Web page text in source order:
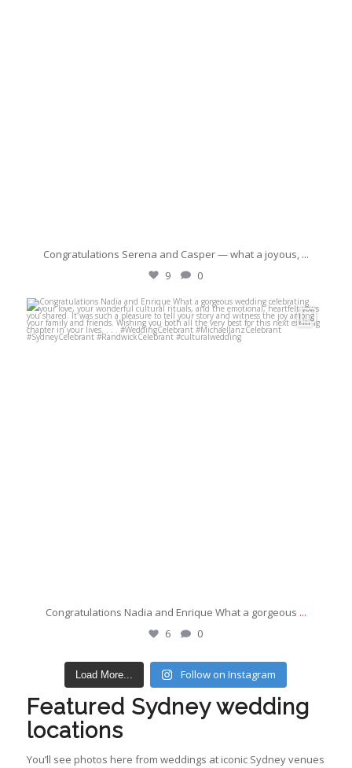
Congratulations Serena and Casper — what a joyous, ...
9
0
michaeljanzcelebrant
May 16
Congratulations Nadia and Enrique What a gorgeous ...
6
0
Load More... Follow on Instagram
Featured Sydney wedding
locations
You’ll see photos here from weddings at iconic Sydney venues